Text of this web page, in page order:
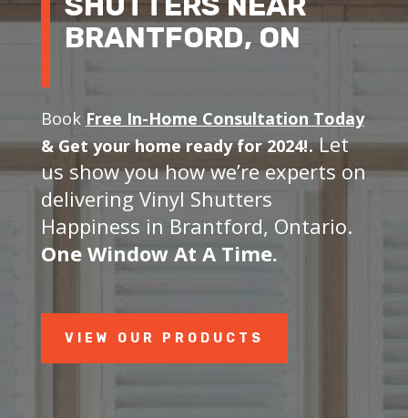
BRANTFORD, ON
Book Free In-Home Consultation Today
&Get your home ready for 2024!. Let
us show you how we’re experts on
delivering Vinyl Shutters
Happiness in Brantford, Ontario.
One Window At A Time.
VIEW OUR PRODUCTS